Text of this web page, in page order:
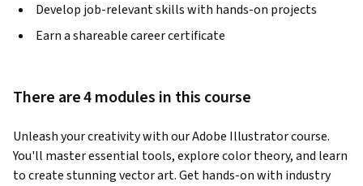
Develop job-relevant skills with hands-on projects
Earn a shareable career certificate
There are 4 modules in this course
Unleash your creativity with our Adobe Illustrator course.
You'll master essential tools, explore color theory, and learn
to create stunning vector art. Get hands-on with industry